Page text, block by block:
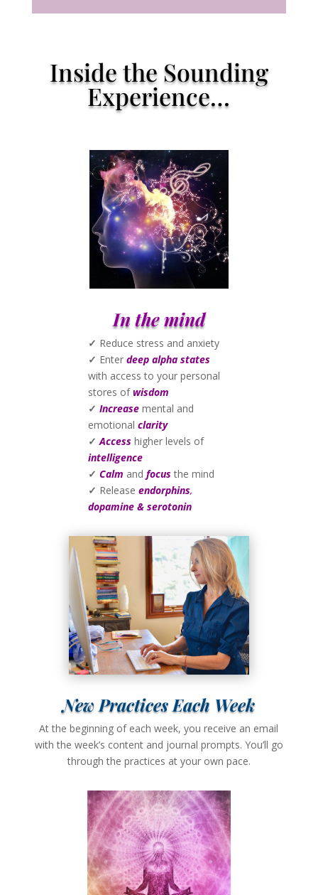
Inside the Sounding
Experience…
In the mind
✓ Reduce stress and anxiety
✓ Enter deep alpha states
with access to your personal
stores ofwisdom
✓ Increasemental and
emotional clarity
✓ Accesshigher levels of
intelligence
✓ Calm and focusthe mind
✓ Release endorphins,
dopamine & serotonin
New Practices Each Week
At the beginning of each week, you receive an email
with the week’s content and journal prompts. You’ll go
through the practices at your own pace.